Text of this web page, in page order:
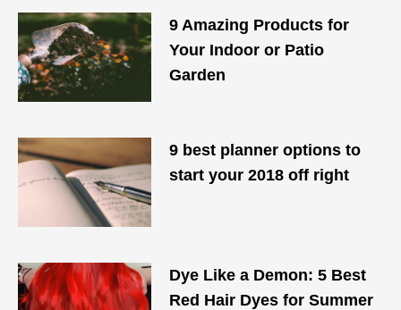
9 Amazing Products for
Your Indoor or Patio
Garden
9 best planner options to
start your 2018 off right
Dye Like a Demon: 5 Best
Red Hair Dyes for Summer